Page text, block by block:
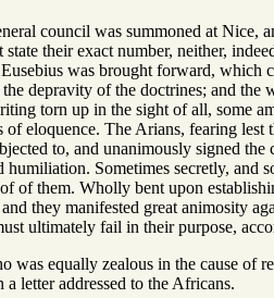
council was summoned at Nice,
their exact number, neither,
was brought forward, which
depravity of the doctrines; and
torn up in the sight of all, some
eloquence. The Arians, fearing
to, and unanimously signed
Sometimes secretly, and
of them. Wholly bent upon
they manifested great animosity
ultimately fail in their purpose,
was equally zealous in the cause of
letter addressed to the Africans.